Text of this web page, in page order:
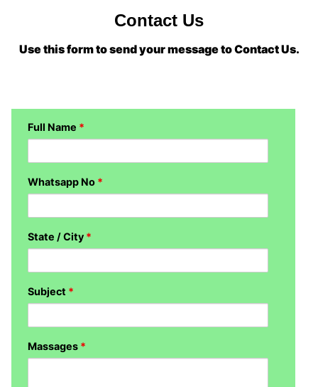
Contact Us
Use this form to send your message to Contact Us.
Full Name *
Whatsapp No *
State / City *
Subject *
Massages *